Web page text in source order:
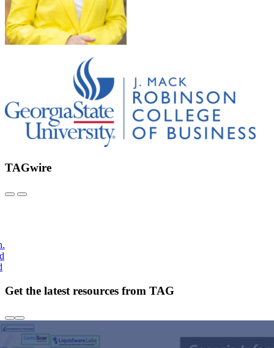
TAGwire
Get the latest resources from TAG